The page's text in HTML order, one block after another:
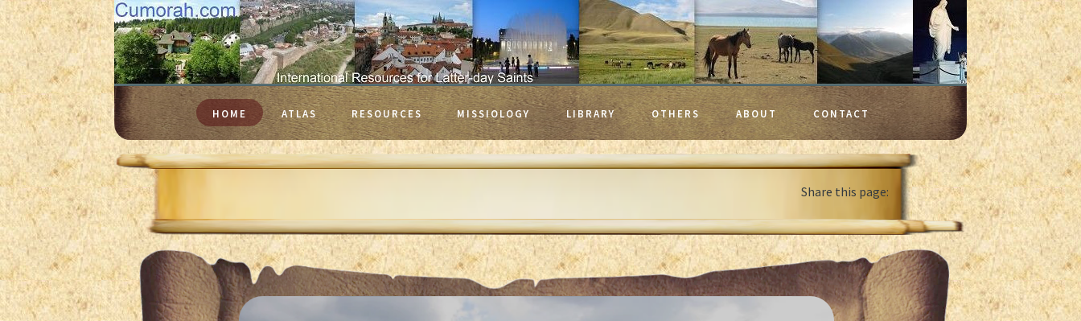
HOME ATLAS RESOURCES MISSIOLOGY LIBRARY OTHERS ABOUT CONTACT
Share this page: